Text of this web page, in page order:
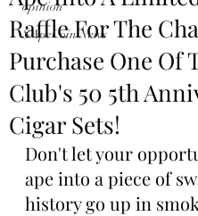
opinion
$ApeCoin News
Raffle For The
Purchase One Of
Club's 50 5th
Cigar Sets!
Don't let your
ape into a piece of
history go up in